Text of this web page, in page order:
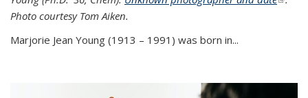
Photo courtesy Tom Aiken.
Marjorie Jean Young (1913 – 1991) was born in...